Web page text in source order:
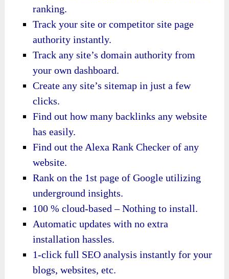
ranking.
Track your site or competitor site page
authority instantly.
Track any site’s domain authority from
your own dashboard.
Create any site’s sitemap in just a few
clicks.
Find out how many backlinks any website
has easily.
Find out the Alexa Rank Checker of any
website.
Rank on the 1st page of Google utilizing
underground insights.
100 % cloud-based – Nothing to install.
Automatic updates with no extra
installation hassles.
1-click full SEO analysis instantly for your
blogs, websites, etc.